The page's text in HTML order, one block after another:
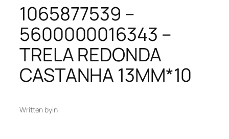
1065877539 –
5600000016343 –
TRELA REDONDA
CASTANHA 13MM*10
Written byin